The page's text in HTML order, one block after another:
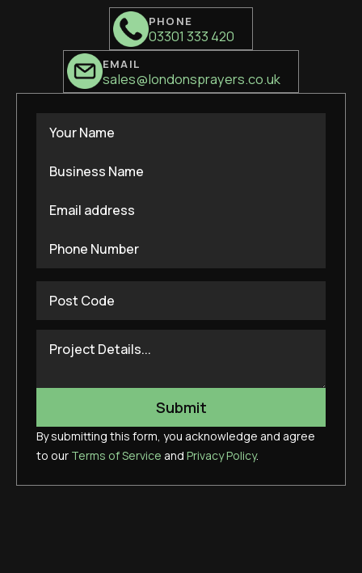
PHONE
03301 333 420
EMAIL
sales@londonsprayers.co.uk
By submitting this form, you acknowledge and agree
to our Terms of Service and Privacy Policy.